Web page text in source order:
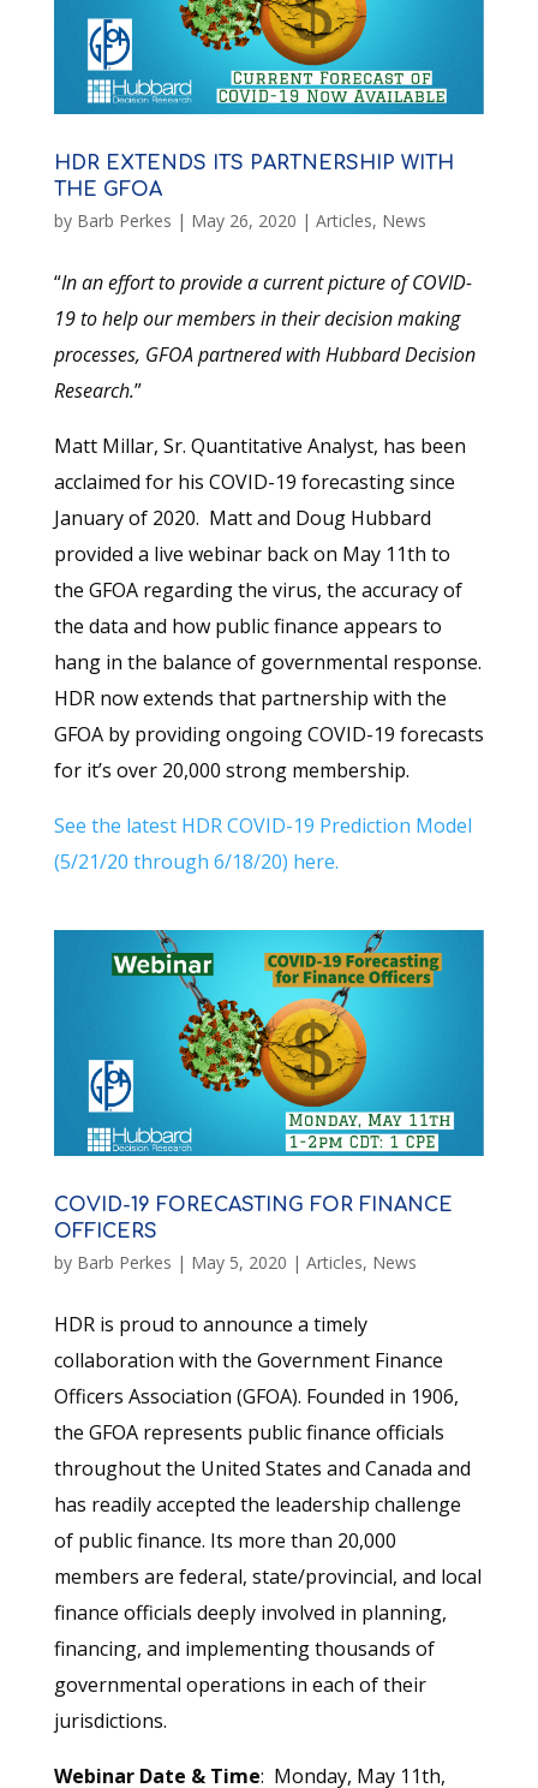
HDR EXTENDS ITS PARTNERSHIP WITH
THE GFOA
by Barb Perkes | May 26, 2020 | Articles, News
“In an effort to provide a current picture of COVID-
19 to help our members in their decision making
processes, GFOA partnered with Hubbard Decision
Research.”
Matt Millar, Sr. Quantitative Analyst, has been
acclaimed for his COVID-19 forecasting since
January of 2020. Matt and Doug Hubbard
provided a live webinar back on May 11th to
the GFOA regarding the virus, the accuracy of
the data and how public finance appears to
hang in the balance of governmental response.
HDR now extends that partnership with the
GFOA by providing ongoing COVID-19 forecasts
for it’s over 20,000 strong membership.
See the latest HDR COVID-19 Prediction Model
(5/21/20 through 6/18/20) here.
COVID-19 FORECASTING FOR FINANCE
OFFICERS
by Barb Perkes | May 5, 2020 | Articles, News
HDR is proud to announce a timely
collaboration with the Government Finance
Officers Association (GFOA). Founded in 1906,
the GFOA represents public finance officials
throughout the United States and Canada and
has readily accepted the leadership challenge
of public finance. Its more than 20,000
members are federal, state/provincial, and local
finance officials deeply involved in planning,
financing, and implementing thousands of
governmental operations in each of their
jurisdictions.
Webinar Date & Time: Monday, May 11th,